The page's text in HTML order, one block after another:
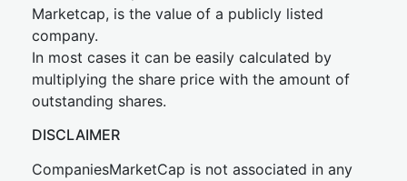
Marketcap, is the value of a publicly listed
company.
In most cases it can be easily calculated by
multiplying the share price with the amount of
outstanding shares.
DISCLAIMER
CompaniesMarketCap is not associated in any